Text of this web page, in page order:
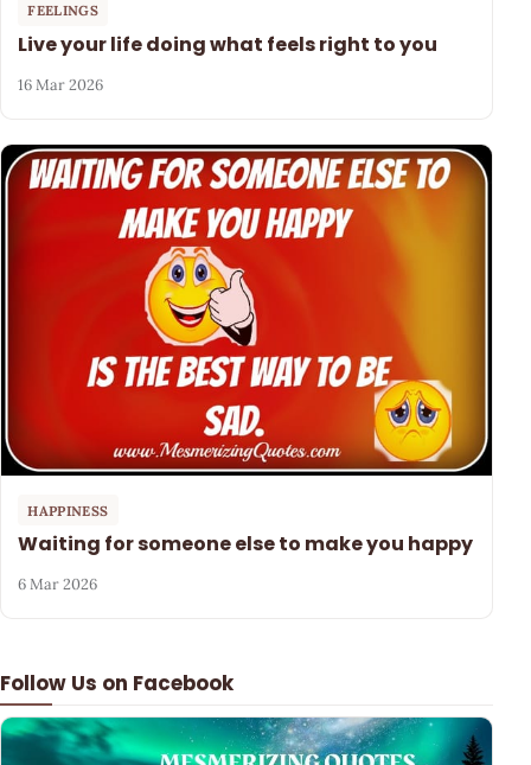
Follow Us on Facebook
FEELINGS
Live your life doing what feels right to you
16 Mar 2026
HAPPINESS
Waiting for someone else to make you happy
6 Mar 2026